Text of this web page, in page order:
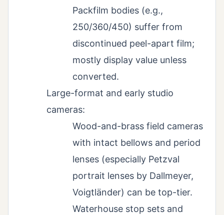
Packfilm bodies (e.g.,
250/360/450) suffer from
discontinued peel-apart film;
mostly display value unless
converted.
Large-format and early studio
cameras:
Wood-and-brass field cameras
with intact bellows and period
lenses (especially Petzval
portrait lenses by Dallmeyer,
Voigtländer) can be top-tier.
Waterhouse stop sets and